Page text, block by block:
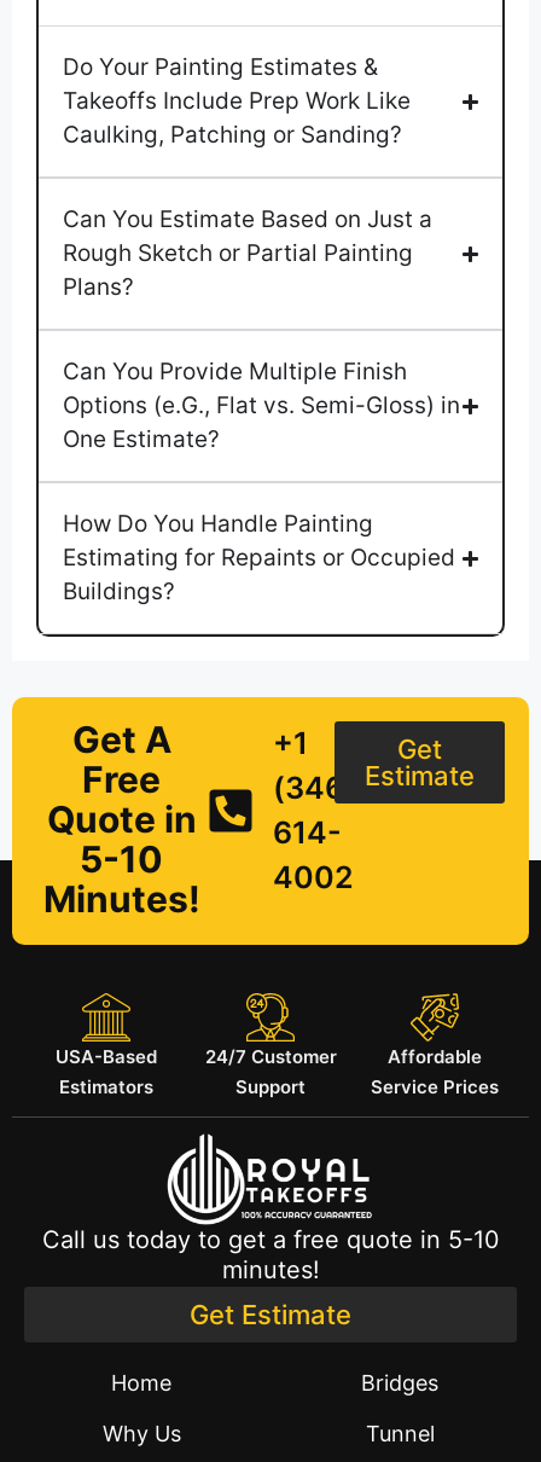
Do Your Painting Estimates &
Takeoffs Include Prep Work Like
Caulking, Patching or Sanding?
Can You Estimate Based on Just a
Rough Sketch or Partial Painting
Plans?
Can You Provide Multiple Finish
Options (e.G., Flat vs. Semi-Gloss) in
One Estimate?
How Do You Handle Painting
Estimating for Repaints or Occupied
Buildings?
Get A
Free
Quote in
5-10
Minutes!
+1
(346)
614-
4002
Get
Estimate
USA-Based
Estimators
24/7 Customer
Support
Affordable
Service Prices
Call us today to get a free quote in 5-10
minutes!
Get Estimate
Home
Why Us
Bridges
Tunnel